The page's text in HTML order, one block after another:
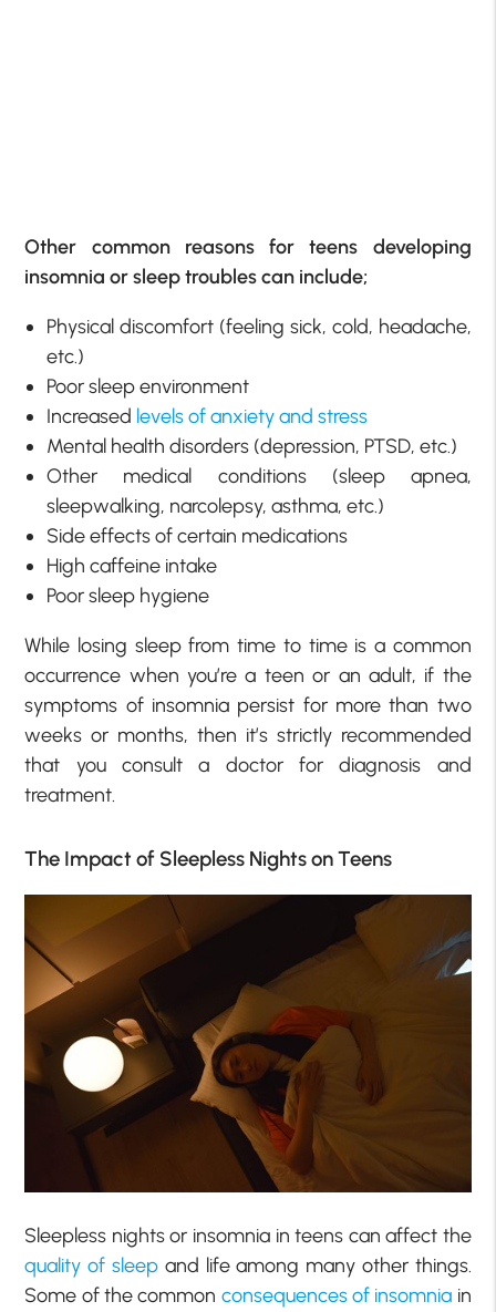
Other common reasons for teens developing
insomnia or sleep troubles can include;
Physical discomfort (feeling sick, cold, headache,
etc.)
Poor sleep environment
Increased levels of anxiety and stress
Mental health disorders (depression, PTSD, etc.)
Other medical conditions (sleep apnea,
sleepwalking, narcolepsy, asthma, etc.)
Side effects of certain medications
High caffeine intake
Poor sleep hygiene
While losing sleep from time to time is a common
occurrence when you’re a teen or an adult, if the
symptoms of insomnia persist for more than two
weeks or months, then it’s strictly recommended
that you consult a doctor for diagnosis and
treatment.
The Impact of Sleepless Nights on Teens
Sleepless nights or insomnia in teens can affect the
quality of sleepand life among many other things.
Some of the common consequences of insomnia in